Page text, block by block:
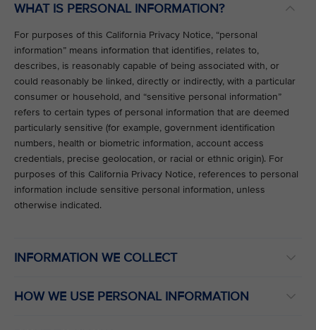
WHAT IS PERSONAL INFORMATION?
For purposes of this California Privacy Notice, “personal
information” means information that identifies, relates to,
describes, is reasonably capable of being associated with, or
could reasonably be linked, directly or indirectly, with a particular
consumer or household, and “sensitive personal information”
refers to certain types of personal information that are deemed
particularly sensitive (for example, government identification
numbers, health or biometric information, account access
credentials, precise geolocation, or racial or ethnic origin). For
purposes of this California Privacy Notice, references to personal
information include sensitive personal information, unless
otherwise indicated.
INFORMATION WE COLLECT
HOW WE USE PERSONAL INFORMATION